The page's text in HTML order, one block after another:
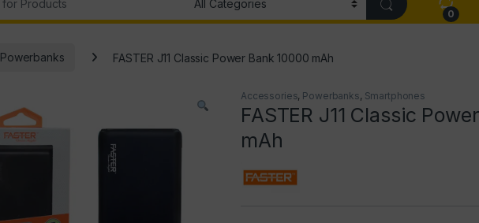
0
Powerbanks FASTER J11 Classic Power Bank 10000 mAh
Accessories, Powerbanks, Smartphones
FASTER J11 Classic
mAh